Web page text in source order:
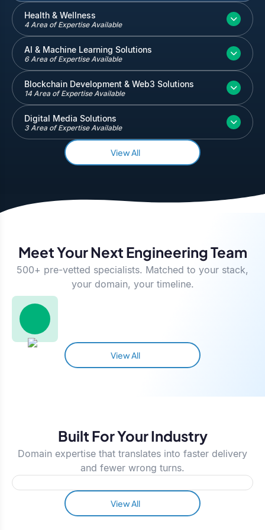
Inventory and Warehouse Management
Quickbooks Salesforce
Health & Wellness
4 Area of Expertise Available
AI & Machine Learning Solutions
6 Area of Expertise Available
Blockchain Development & Web3 Solutions
14 Area of Expertise Available
Digital Media Solutions
3 Area of Expertise Available
View All
Meet Your Next Engineering Team
500+ pre-vetted specialists. Matched to your stack,
your domain, your timeline.
View All
Built For Your Industry
Domain expertise that translates into faster delivery
and fewer wrong turns.
View All